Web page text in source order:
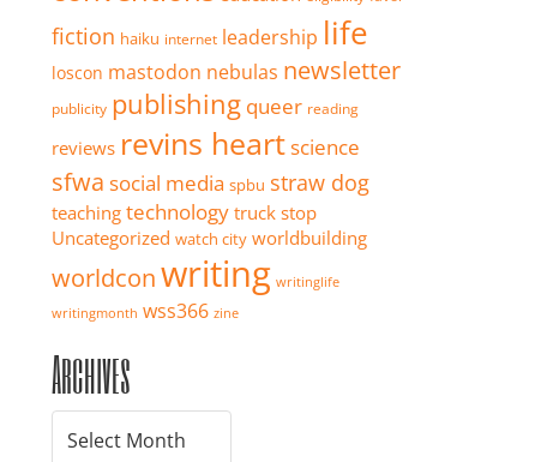
fiction haiku internet leadership life
loscon mastodon nebulas newsletter
publicity publishing queer reading
reviews revins heartscience
sfwa social media spbu straw dog
teaching technology truck stop
Uncategorized watch city worldbuilding
worldconwriting writinglife
writingmonth wss366 zine
Archives